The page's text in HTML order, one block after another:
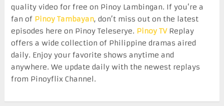
quality video for free on Pinoy Lambingan. If you’re a
fan of Pinoy Tambayan, don’t miss out on the latest
episodes here on Pinoy Teleserye. Pinoy TVReplay
offers a wide collection of Philippine dramas aired
daily. Enjoy your favorite shows anytime and
anywhere. We update daily with the newest replays
from Pinoyflix Channel.